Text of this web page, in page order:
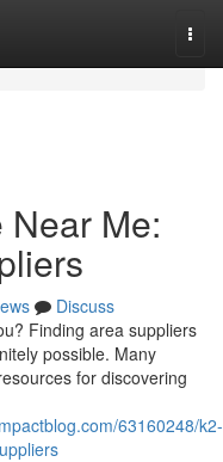
Me:
Discuss
Finding area suppliers
possible. Many
for discovering
63160248/k2-